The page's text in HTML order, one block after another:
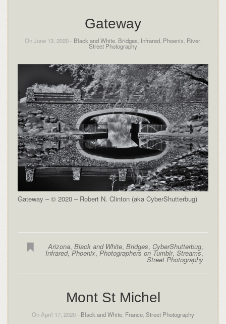
Gateway
On June 13, 2020 - Black and White, Bridges Infrared, Phoenix River,
Street Photography
Gateway – © 2020 – Robert N. Clinton (aka CyberShutterbug)
Arizona,Black and White,Bridges, CyberShutterbug,
Infrared,Phoenix,Photographers on Tumblr,Streams,
Street Photography
Mont St Michel
On April 17, 2020 - Black and White, France, Street Photography